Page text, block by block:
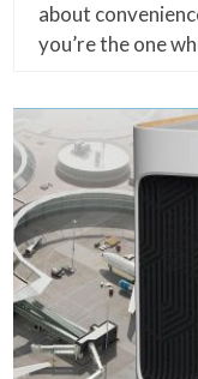
about
you’re the one